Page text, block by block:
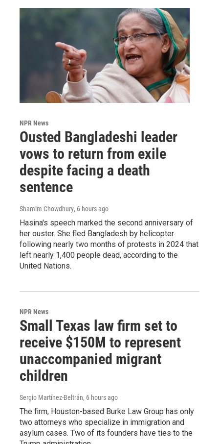
NPR News
Ousted Bangladeshi leader
vows to return from exile
despite facing a death
sentence
Shamim Chowdhury, 6 hours ago
Hasina's speech marked the second anniversary of
her ouster. She fled Bangladesh by helicopter
following nearly two months of protests in 2024 that
left nearly 1,400 people dead, according to the
United Nations.
NPR News
Small Texas law firm set to
receive $150M to represent
unaccompanied migrant
children
Sergio Martínez-Beltrán, 6 hours ago
The firm, Houston-based Burke Law Group has only
two attorneys who specialize in immigration and
asylum cases. Two of its founders have ties to the